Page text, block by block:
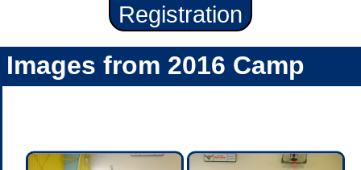
Registration
Images from 2016 Camp